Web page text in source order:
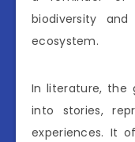
biodiversity
ecosystem.
In literature, the
into stories,
experiences. It